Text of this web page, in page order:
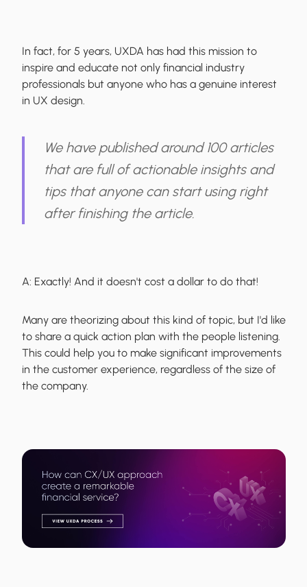
In fact, for 5 years, UXDA has had this mission to
inspire and educate not only financial industry
professionals but anyone who has a genuine interest
in UX design.
We have published around 100 articles
that are full of actionable insights and
tips that anyone can start using right
after finishing the article.
A: Exactly! And it doesn't cost a dollar to do that!
Many are theorizing about this kind of topic, but I'd like
to share a quick action plan with the people listening.
This could help you to make significant improvements
in the customer experience, regardless of the size of
the company.